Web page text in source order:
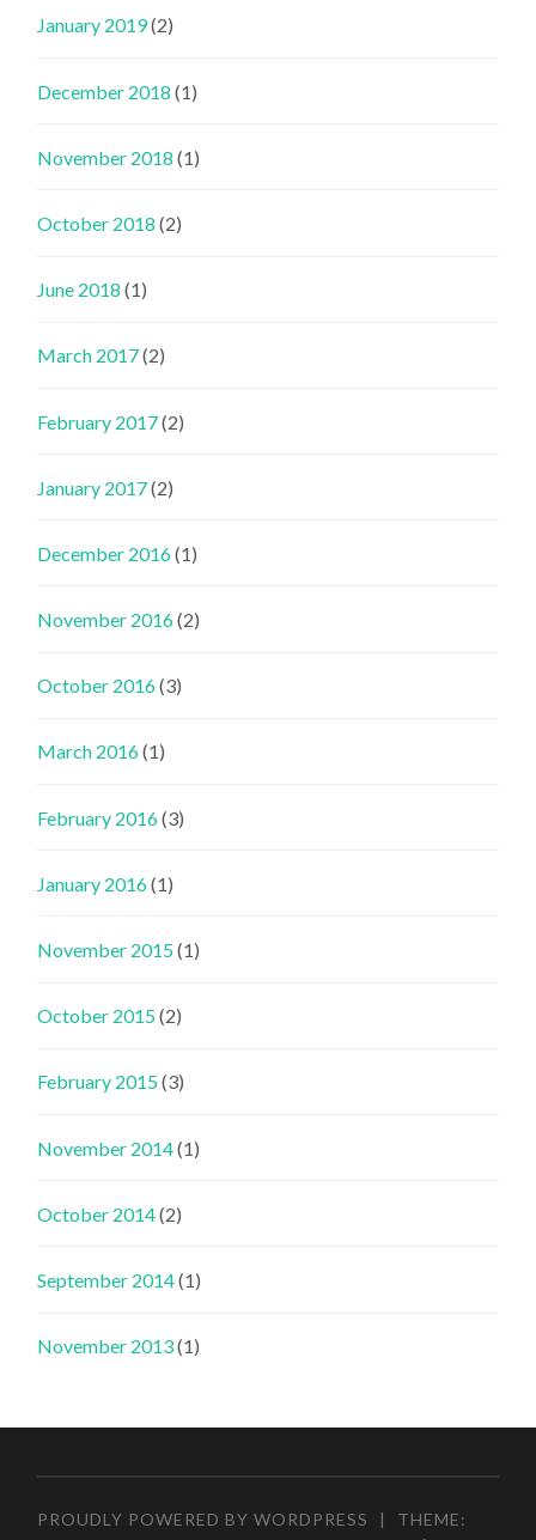
January 2019(2)
December 2018 (1)
November 2018 (1)
October 2018 (2)
June 2018 (1)
March 2017(2)
February 2017(2)
January 2017(2)
December 2016(1)
November 2016(2)
October 2016(3)
March 2016(1)
February 2016(3)
January 2016(1)
November 2015(1)
October 2015(2)
February 2015(3)
November 2014(1)
October 2014(2)
September 2014(1)
November 2013(1)
PROUDLY POWERED BY WORDPRESS |
THEME: